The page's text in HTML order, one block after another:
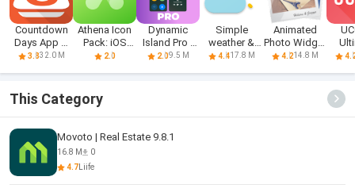
Countdown
Days App &
Widget
3.832.0 M
Athena Icon
Pack: iOS
icons
2.0
Dynamic
Island Pro -
iOS 16
2.09.5 M
Simple
weather &
clock widget
4.417.8 M
Animated
Photo Widget
+
4.214.8 M
This Category
Movoto | Real Estate 9.8.1
16.8 M
0
4.7 Liife